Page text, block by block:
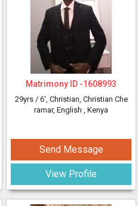
Matrimony ID -1608993
29yrs / 6', Christian, Christian Che
ramar, English , Kenya
Send Message
View Profile